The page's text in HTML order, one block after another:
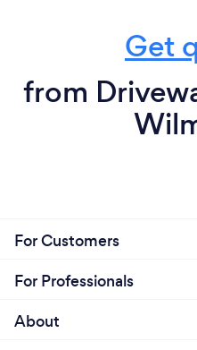
Get
from
For Customers
For Professionals
About